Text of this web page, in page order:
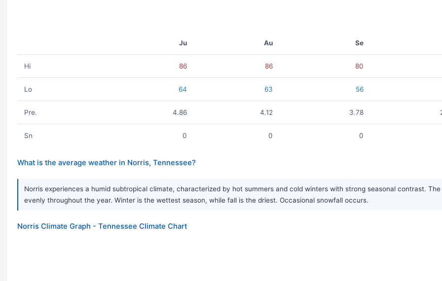
Ju Au Se
Hi 86 86 80
Lo 64 63 56
Pre. 4.86 4.12 3.78
Sn 0 0 0
What is the average weather in Norris, Tennessee?
Norris experiences a humid subtropical climate, characterized by hot summers and cold winters with strong seasonal contrast.
evenly throughout the year. Winter is the wettest season, while fall is the driest. Occasional snowfall occurs.
Norris Climate Graph - Tennessee Climate Chart